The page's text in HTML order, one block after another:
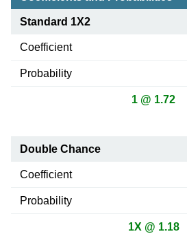
Standard 1X2
Coefficient
Probability
1 @ 1.72
Double Chance
Coefficient
Probability
1X @ 1.18